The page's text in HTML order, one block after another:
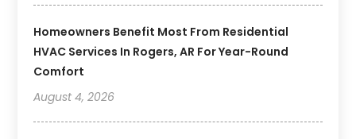
Homeowners Benefit Most From Residential
HVAC Services In Rogers, AR For Year-Round
Comfort
August 4, 2026